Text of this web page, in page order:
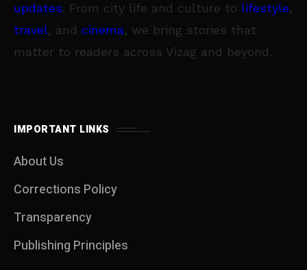
updates. From city life and culture to lifestyle,
travel, and cinema, we bring stories that
matter to readers across Vizag and beyond.
IMPORTANT LINKS
About Us
Corrections Policy
Transparency
Publishing Principles